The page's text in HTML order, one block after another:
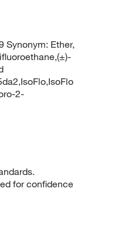
Synonym: Ether,
2-
for confidence